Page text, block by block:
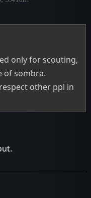
only for scouting,
of sombra.
other ppl in